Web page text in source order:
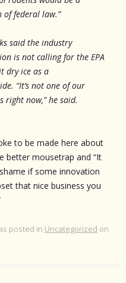
of federal law.”
said the industry
is not calling for the EPA
dry ice as a
“It’s not one of our
right now,” he said.
to be made here about
better mousetrap and “It
if some innovation
that nice business you
posted in Uncategorized on